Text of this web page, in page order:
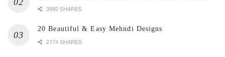
3992 SHARES
20 Beautiful & Easy Mehndi Designs
2174 SHARES